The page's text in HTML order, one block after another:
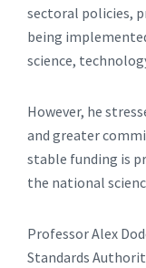
sectoral policies,
being
science,
However, he
and greater
stable funding is
the national
Professor Alex
Standards